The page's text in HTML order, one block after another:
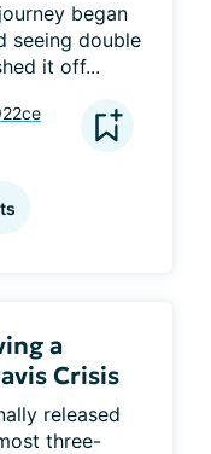
began
seeing double
it off...
a
Crisis
released
three-